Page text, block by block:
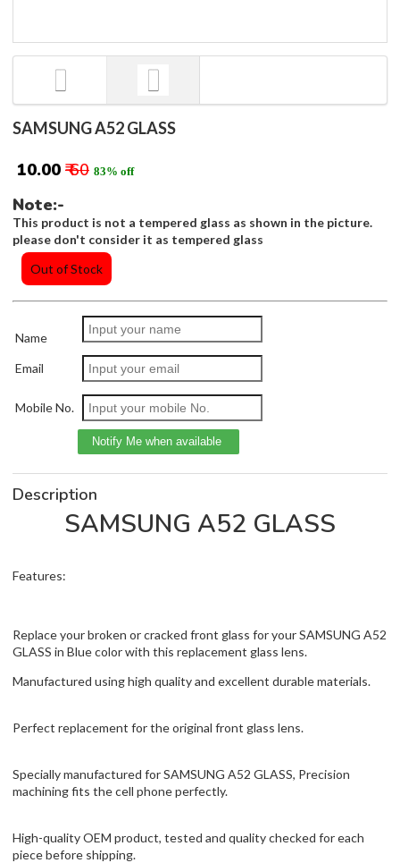
SAMSUNG A52 GLASS
₹ 10.00 ₹ 60 83% off
Note:-
This product is not a tempered glass as shown in the picture.
please don't consider it as tempered glass
Out of Stock
Name
Email
Mobile No.
Description
SAMSUNG A52 GLASS
Features:
Replace your broken or cracked front glass for your SAMSUNG A52
GLASS in Blue color with this replacement glass lens.
Manufactured using high quality and excellent durable materials.
Perfect replacement for the original front glass lens.
Specially manufactured for SAMSUNG A52 GLASS, Precision
machining fits the cell phone perfectly.
High-quality OEM product, tested and quality checked for each
piece before shipping.